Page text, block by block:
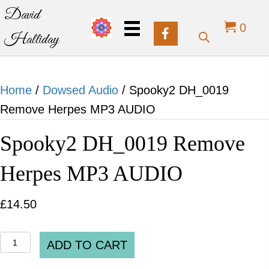
David
Halliday
0
Home / Dowsed Audio / Spooky2 DH_0019
Remove Herpes MP3 AUDIO
Spooky2 DH_0019 Remove
Herpes MP3 AUDIO
£14.50
Spooky2
DH_0019
ADD TO CART